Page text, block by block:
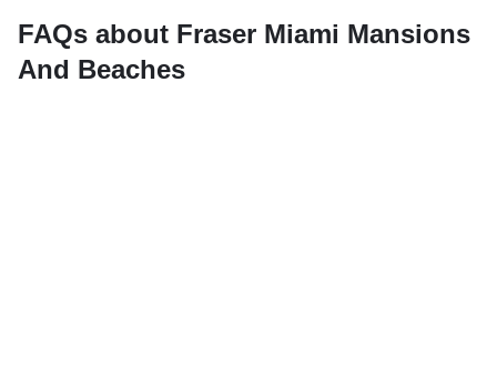
FAQs about Fraser Miami Mansions
And Beaches